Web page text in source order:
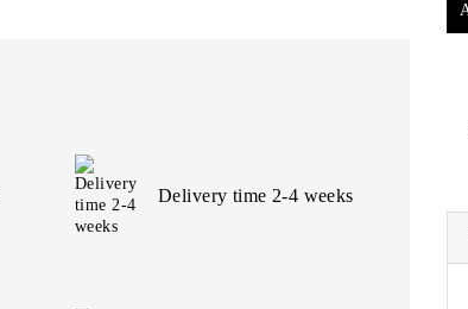
Delivery time 2-4 weeks